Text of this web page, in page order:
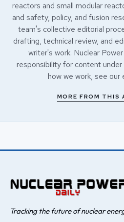
reactors and small modular
and safety, policy, and fusion
team's collective editorial
drafting, technical review, and
writer's work. Nuclear
responsibility for content under
how we work, see our
MORE FROM THIS
Tracking the future of nuclear